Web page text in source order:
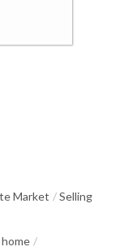
Market
Selling